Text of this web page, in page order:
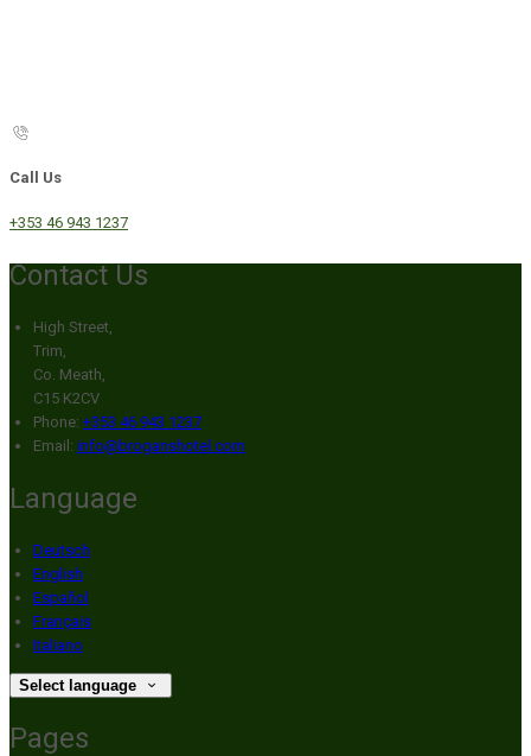
Call Us
+353 46 943 1237
Contact Us
High Street,
Trim,
Co. Meath,
C15 K2CV
Phone: +353 46 943 1237
Email: info@broganshotel.com
Language
Deutsch
English
Español
Français
Italiano
Select language
Pages